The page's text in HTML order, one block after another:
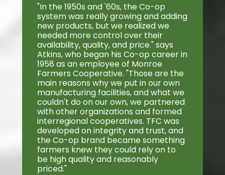
"In the 1950s and '60s, the Co-op
system was really growing and adding
new products, but we realized we
needed more control over their
availability, quality, and price." says
Atkins, who began his Co-op career in
1958 as an employee of Monroe
Farmers Cooperative. "Those are the
main reasons why we put in our own
manufacturing facilities, and what we
couldn't do on our own, we partnered
with other organizations and formed
interregional cooperatives. TFC was
developed on integrity and trust, and
the Co-op brand became something
farmers knew they could rely on to
be high quality and reasonably
priced."